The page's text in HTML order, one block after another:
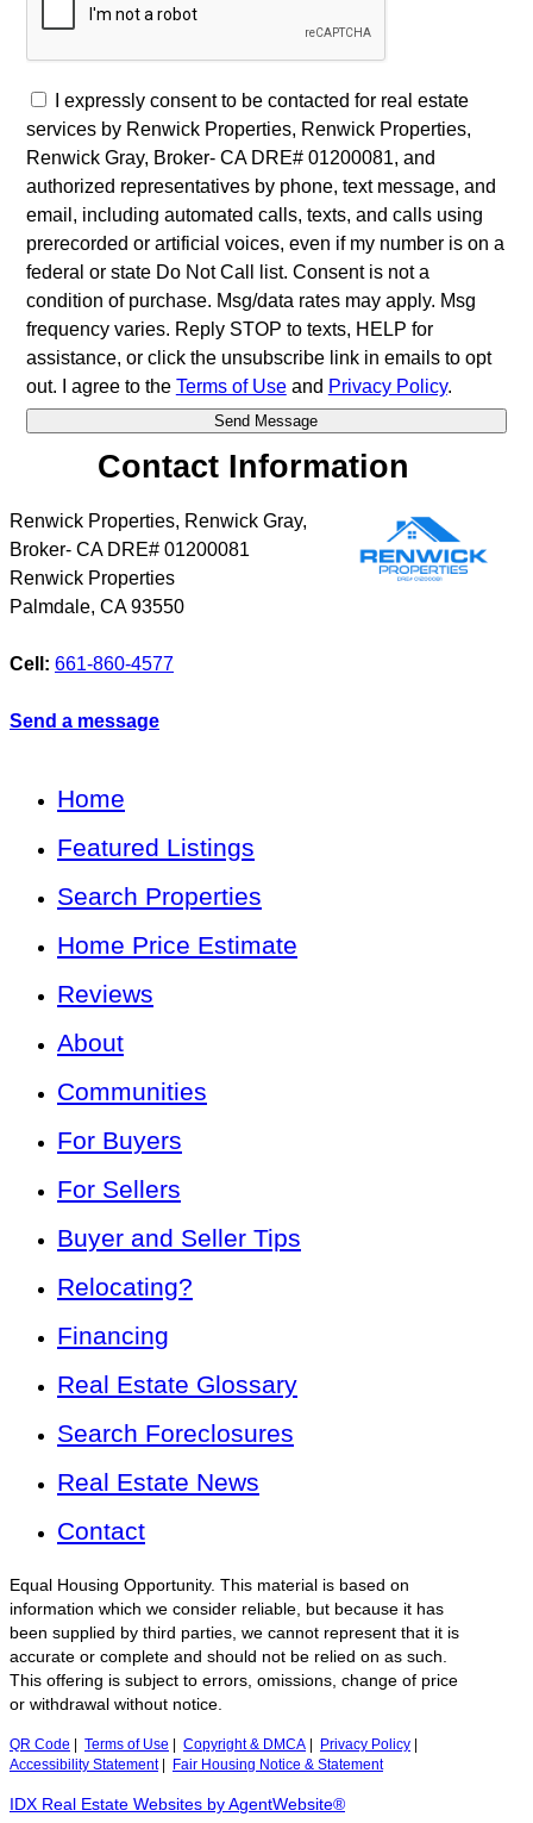
I expressly consent to be contacted for real estate
services by Renwick Properties, Renwick Properties,
Renwick Gray, Broker- CA DRE# 01200081, and
authorized representatives by phone, text message, and
email, including automated calls, texts, and calls using
prerecorded or artificial voices, even if my number is on a
federal or state Do Not Call list. Consent is not a
condition of purchase. Msg/data rates may apply. Msg
frequency varies. Reply STOP to texts, HELP for
assistance, or click the unsubscribe link in emails to opt
out. I agree to the Terms of Useand Privacy Policy.
Contact Information
Renwick Properties, Renwick Gray,
Broker- CA DRE# 01200081
Renwick Properties
Palmdale, CA 93550
Cell: 661-860-4577
Send a message
Home
Featured Listings
Search Properties
Home Price Estimate
Reviews
About
Communities
For Buyers
For Sellers
Buyer and Seller Tips
Relocating?
Financing
Real Estate Glossary
Search Foreclosures
Real Estate News
Contact
Equal Housing Opportunity. This material is based on
information which we consider reliable, but because it has
been supplied by third parties, we cannot represent that it is
accurate or complete and should not be relied on as such.
This offering is subject to errors, omissions, change of price
or withdrawal without notice.
QR Code Terms of Use Copyright & DMCA Privacy Policy
Accessibility Statement| Fair Housing Notice & Statement
IDX Real Estate Websites by AgentWebsite®